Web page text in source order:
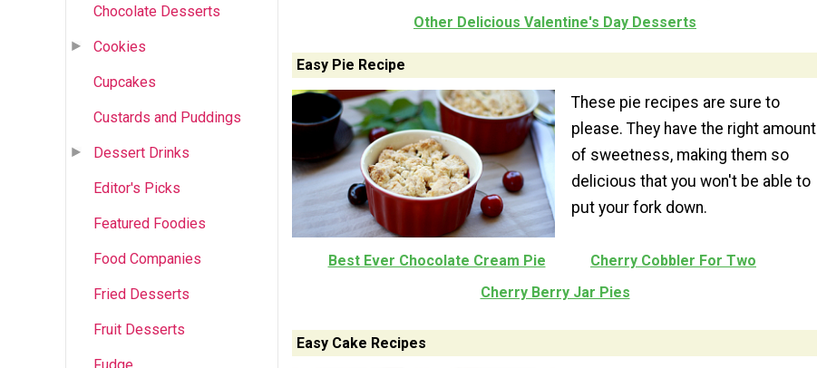
Chocolate Desserts
Cookies
Cupcakes
Custards and Puddings
Dessert Drinks
Editor's Picks
Featured Foodies
Food Companies
Fried Desserts
Fruit Desserts
Other Delicious Valentine's Day Desserts
Easy Pie Recipe
These pie recipes are sure to
please. They have the right amount
of sweetness, making them so
delicious that you won't be able to
put your fork down.
Best Ever Chocolate Cream Pie
Cherry Cobbler For Two
Cherry Berry Jar Pies
Easy Cake Recipes